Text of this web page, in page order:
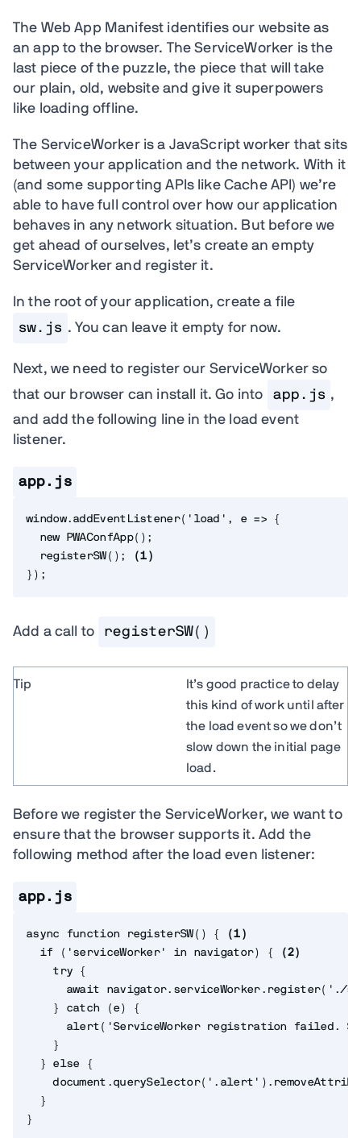
The Web App Manifest identifies our website as
an app to the browser. The ServiceWorker is the
last piece of the puzzle, the piece that will take
our plain, old, website and give it superpowers
like loading offline.
The ServiceWorker is a JavaScript worker that sits
between your application and the network. With it
(and some supporting APIs like Cache API) we’re
able to have full control over how our application
behaves in any network situation. But before we
get ahead of ourselves, let’s create an empty
ServiceWorker and register it.
In the root of your application, create a file
sw.js . You can leave it empty for now.
Next, we need to register our ServiceWorker so
that our browser can install it. Go into
app.js ,
and add the following line in the load event
listener.
app.js
window. addEventListener( 'load' , e =>
{
new
PWAConfApp( ) ;
registerSW( ) ; ( 1)
} ) ;
Add a call to registerSW()
Tip
It’s good practice to delay
this kind of work until after
the load event so we don’t
slow down the initial page
load.
Before we register the ServiceWorker, we want to
ensure that the browser supports it. Add the
following method after the load even listener:
app.js
async function registerSW( ) { ( 1)
if
( 'serviceWorker' in navigator) { ( 2)
try
{
await navigator. serviceWorker. register( './
}
catch ( e)
{
alert ( 'ServiceWorker registration failed.
}
}
else
{
    document
. querySelector( '.alert' ) .
}
}